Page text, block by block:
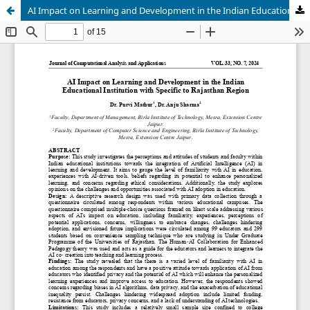
AI Impact on Learning and Development in the Indian Educational Institution with Specific to Rajasthan Region